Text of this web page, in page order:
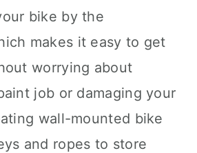
bike by the
makes it easy to get
worrying about
job or damaging your
wall-mounted bike
and ropes to store